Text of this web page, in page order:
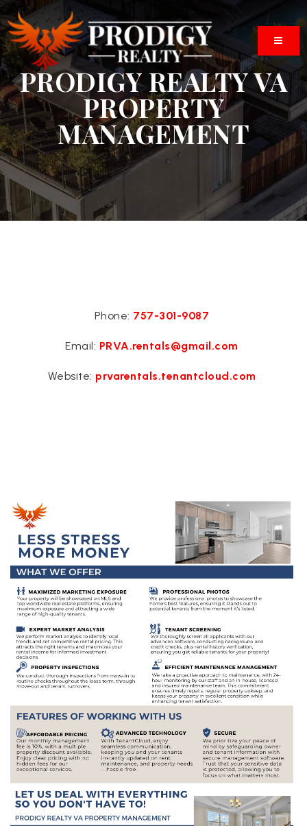
PRODIGY REALTY VA
PROPERTY
MANAGEMENT
Phone: 757-301-9087
Email: PRVA.rentals@gmail.com
Website: prvarentals.tenantcloud.com